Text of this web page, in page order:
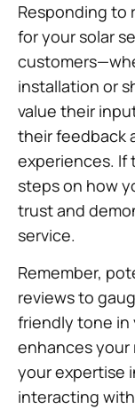
Responding to
for your solar
installation or
value their
their feedback
experiences. If
steps on how
trust and
service.
Remember,
reviews to
friendly tone in
enhances
your expertise
interacting